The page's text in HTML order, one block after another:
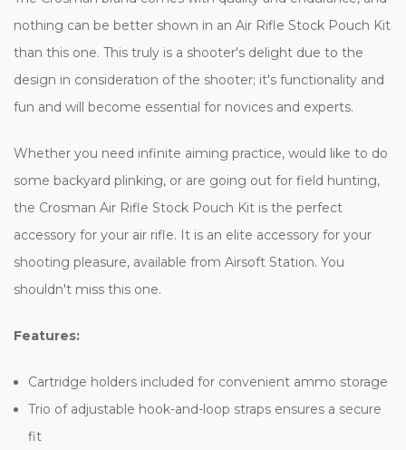
nothing can be better shown in an Air Rifle Stock Pouch Kit
than this one. This truly is a shooter's delight due to the
design in consideration of the shooter; it's functionality and
fun and will become essential for novices and experts.
Whether you need infinite aiming practice, would like to do
some backyard plinking, or are going out for field hunting,
the Crosman Air Rifle Stock Pouch Kit is the perfect
accessory for your air rifle. It is an elite accessory for your
shooting pleasure, available from Airsoft Station. You
shouldn't miss this one.
Features:
Cartridge holders included for convenient ammo storage
Trio of adjustable hook-and-loop straps ensures a secure
fit